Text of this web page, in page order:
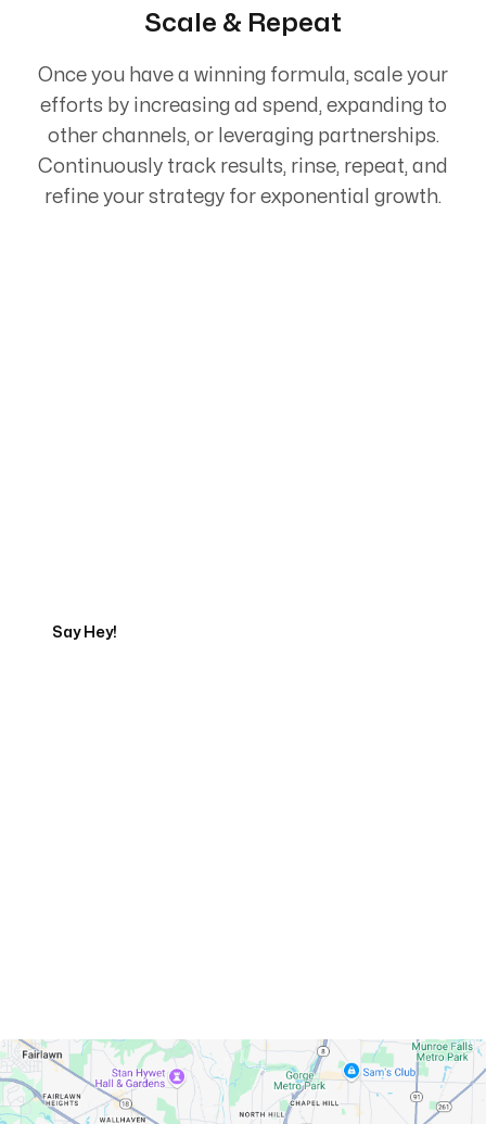
Scale & Repeat
Once you have a winning formula, scale your
efforts by increasing ad spend, expanding to
other channels, or leveraging partnerships.
Continuously track results, rinse, repeat, and
refine your strategy for exponential growth.
Say Hey!